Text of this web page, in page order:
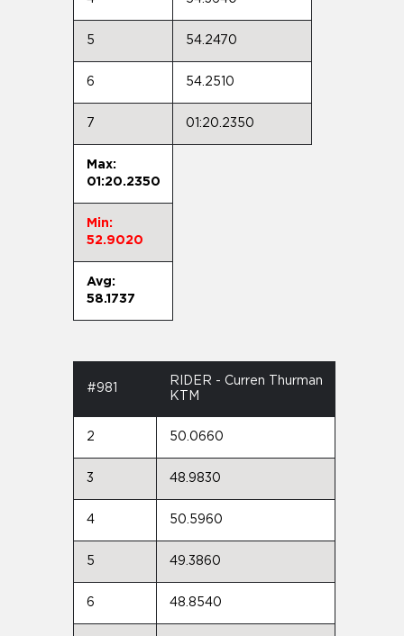
5 54.2470
6 54.2510
7 01:20.2350
Max:
01:20.2350
Min:
52.9020
Avg:
58.1737
#981
RIDER - Curren Thurman
KTM
2 50.0660
3 48.9830
4 50.5960
5 49.3860
6 48.8540